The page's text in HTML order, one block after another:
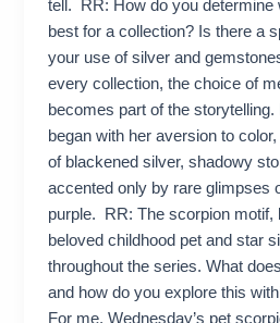
tell. RR: How do you determine
best for a collection? Is there a
your use of silver and
every collection, the choice of
becomes part of the storytelling.
began with her aversion to
of blackened silver, shadowy
accented only by rare glimpses
purple. RR: The scorpion motif,
beloved childhood pet and star
throughout the series. What
and how do you explore this
For me, Wednesday’s pet